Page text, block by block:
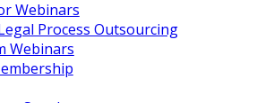
Webinars
Process Outsourcing
Webinars